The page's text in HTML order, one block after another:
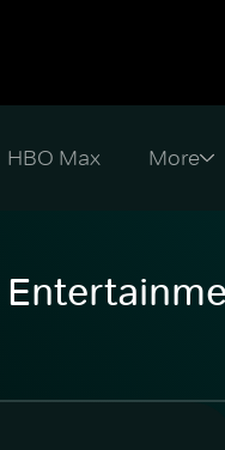
HBO Max